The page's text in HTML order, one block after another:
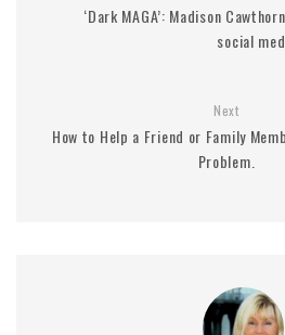
‘Dark MAGA’: Madison
social
Next
How to Help a Friend or Family
Problem.